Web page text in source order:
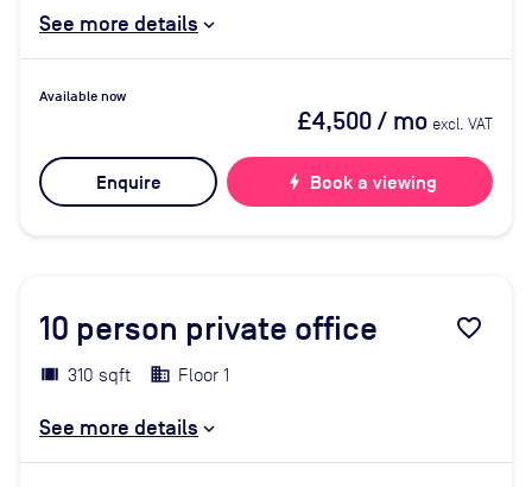
See more details
Available now
£4,500/ mo excl. VAT
Enquire bolt Book a viewing
10 person private office favorite_border
310 sqft Floor 1
See more details